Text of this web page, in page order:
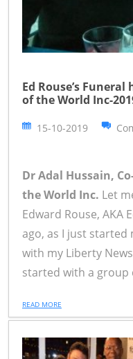
Ed Rouse’s
of the World Inc-
15-10-2019
Dr Adal Hussain,
the World Inc. Let
Edward Rouse, AKA
ago, as I just started
with my Liberty
started with a group
READ MORE